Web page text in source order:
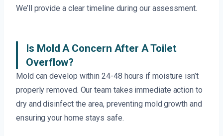
We’ll provide a clear timeline during our assessment.
Is Mold A Concern After A Toilet
Overflow?
Mold can develop within 24-48 hours if moisture isn’t
properly removed. Our team takes immediate action to
dry and disinfect the area, preventing mold growth and
ensuring your home stays safe.